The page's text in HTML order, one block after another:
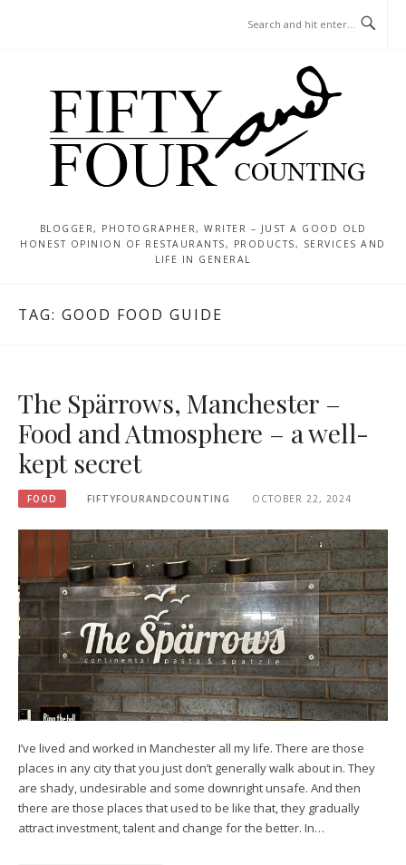
BLOGGER, PHOTOGRAPHER, WRITER – JUST A GOOD OLD
HONEST OPINION OF RESTAURANTS, PRODUCTS, SERVICES AND
LIFE IN GENERAL
TAG: GOOD FOOD GUIDE
The Spärrows, Manchester –
Food and Atmosphere – a well-
kept secret
FOOD FIFTYFOURANDCOUNTING OCTOBER 22, 2024
I’ve lived and worked in Manchester all my life. There are those
places in any city that you just don’t generally walk about in. They
are shady, undesirable and some downright unsafe. And then
there are those places that used to be like that, they gradually
attract investment, talent and change for the better. In…